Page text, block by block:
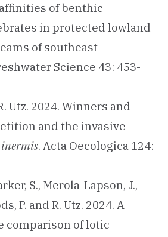
of benthic
in protected lowland
of southeast
Science 43: 453-
Utz. 2024. Winners and
and the invasive
. Acta Oecologica 124:
S., Merola-Lapson, J.,
P. and R. Utz. 2024. A
comparison of lotic